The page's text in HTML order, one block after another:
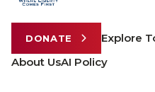
DONATE Explore
About UsAI Policy